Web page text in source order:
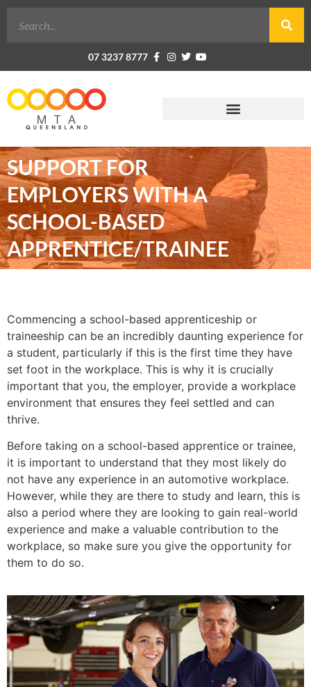
07 3237 8777
SUPPORT FOR
EMPLOYERS WITH A
SCHOOL-BASED
APPRENTICE/TRAINEE
Commencing a school-based apprenticeship or
traineeship can be an incredibly daunting experience for
a student, particularly if this is the first time they have
set foot in the workplace. This is why it is crucially
important that you, the employer, provide a workplace
environment that ensures they feel settled and can
thrive.
Before taking on a school-based apprentice or trainee,
it is important to understand that they most likely do
not have any experience in an automotive workplace.
However, while they are there to study and learn, this is
also a period where they are looking to gain real-world
experience and make a valuable contribution to the
workplace, so make sure you give the opportunity for
them to do so.